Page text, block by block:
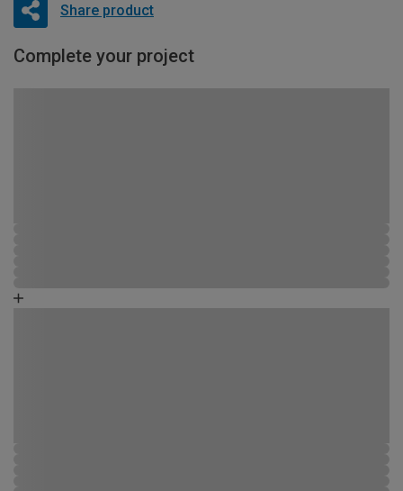
Share product
Complete your project